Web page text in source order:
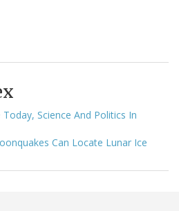
Science And Politics In
Can Locate Lunar Ice